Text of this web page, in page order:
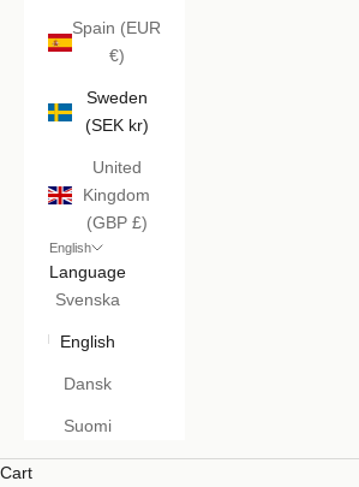
Spain (EUR
€)
Sweden
(SEK kr)
United
Kingdom
(GBP £)
English
Language
Svenska
English
Dansk
Suomi
Cart